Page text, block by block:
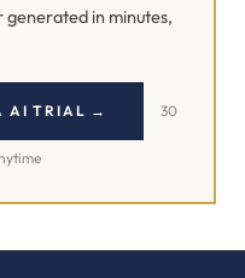
in minutes,
AI TRIAL → 30